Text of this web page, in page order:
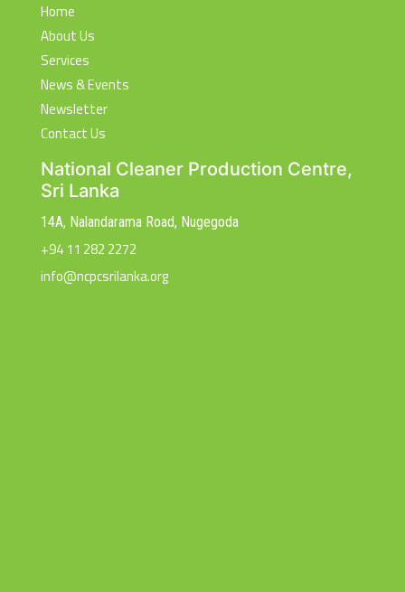
Home
About Us
Services
News & Events
Newsletter
Contact Us
National Cleaner Production Centre,
Sri Lanka
14A, Nalandarama Road, Nugegoda
+94 11 282 2272
info@ncpcsrilanka.org